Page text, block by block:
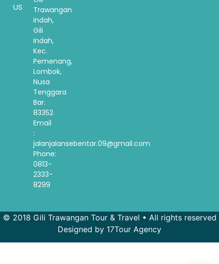
US
Trawangan
indah,
Gili
Indah,
Kec.
Pemenang,
Lombok,
Nusa
Tenggara
Bar.
83352
Email
:
jalanjalansebentar.09@gmail.com
Phone:
0813-
2333-
8299
© 2018 Gili Trawangan Tour & Travel • All rights reserved
Designed by 17Tour Agency
French